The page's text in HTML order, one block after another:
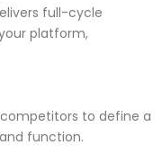
full-cycle
platform,
to define a
function.